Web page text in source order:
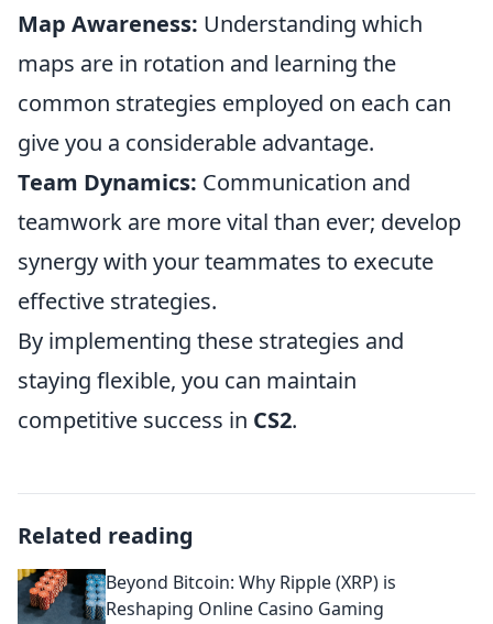
Map Awareness: Understanding which
maps are in rotation and learning the
common strategies employed on each can
give you a considerable advantage.
Team Dynamics: Communication and
teamwork are more vital than ever; develop
synergy with your teammates to execute
effective strategies.
By implementing these strategies and
staying flexible, you can maintain
competitive success in CS2.
Related reading
Beyond Bitcoin: Why Ripple (XRP) is
Reshaping Online Casino Gaming